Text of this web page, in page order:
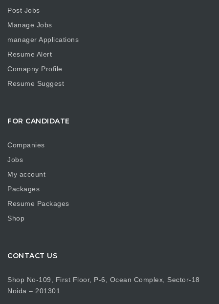
Post Jobs
Manage Jobs
manager Applications
Resume Alert
Comapny Profile
Resume Suggest
FOR CANDIDATE
Companies
Jobs
My account
Packages
Resume Packages
Shop
CONTACT US
Shop No-109, First Floor, P-6, Ocean Complex, Sector-18
Noida – 201301